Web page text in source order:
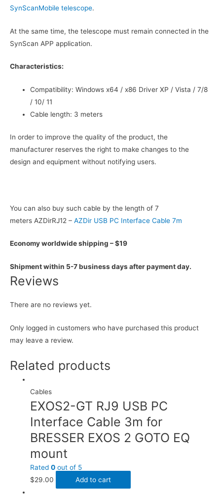
SynScanMobile telescope.
At the same time, the telescope must remain connected in the
SynScan APP application.
Characteristics:
Compatibility: Windows x64 / x86 Driver XP / Vista / 7/8
/ 10/ 11
Cable length: 3 meters
In order to improve the quality of the product, the
manufacturer reserves the right to make changes to the
design and equipment without notifying users.
You can also buy such cable by the length of 7
meters AZDirRJ12 – AZDir USB PC Interface Cable 7m
Economy worldwide shipping – $19
Shipment within 5-7 business days after payment day.
Reviews
There are no reviews yet.
Only logged in customers who have purchased this product
may leave a review.
Related products
Cables
EXOS2-GT RJ9 USB PC
Interface Cable 3m for
BRESSER EXOS 2 GOTO EQ
mount
Rated0 out of 5
$29.00 Add to cart